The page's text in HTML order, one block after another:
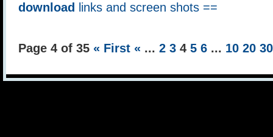
download
links and screen shots ==
Page 4 of 35 « First « ... 2 3 4 5 6 ... 10 20